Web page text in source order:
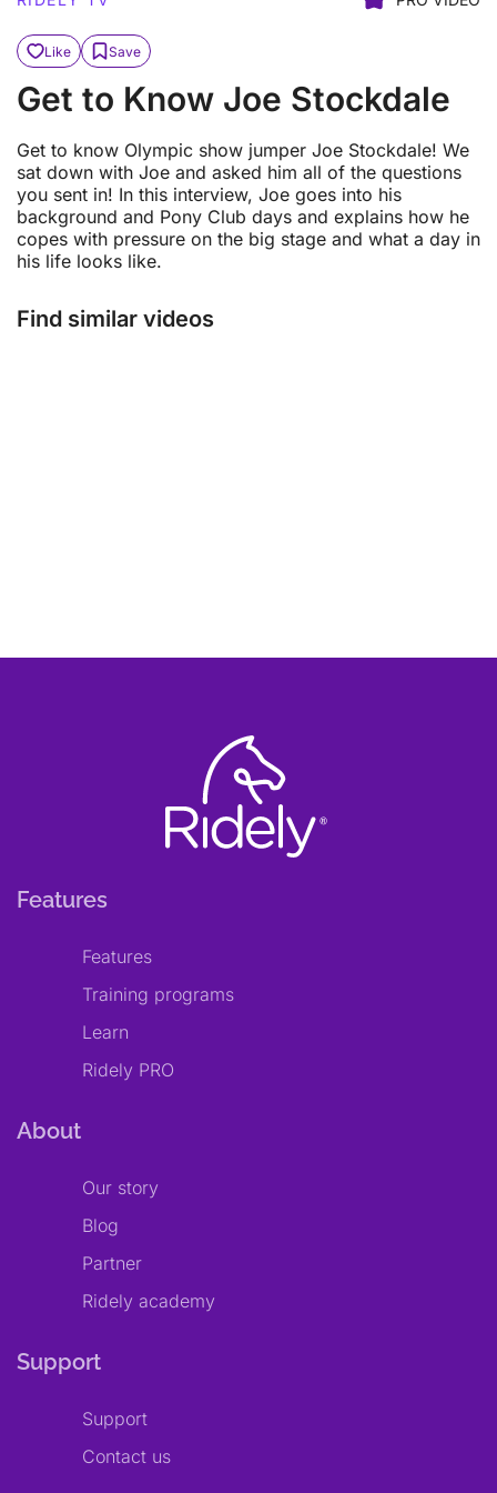
Like Save
Get to Know Joe Stockdale
Get to know Olympic show jumper Joe Stockdale! We
sat down with Joe and asked him all of the questions
you sent in! In this interview, Joe goes into his
background and Pony Club days and explains how he
copes with pressure on the big stage and what a day in
his life looks like.
Find similar videos
Features
Features
Training programs
Learn
Ridely PRO
About
Our story
Blog
Partner
Ridely academy
Support
Support
Contact us